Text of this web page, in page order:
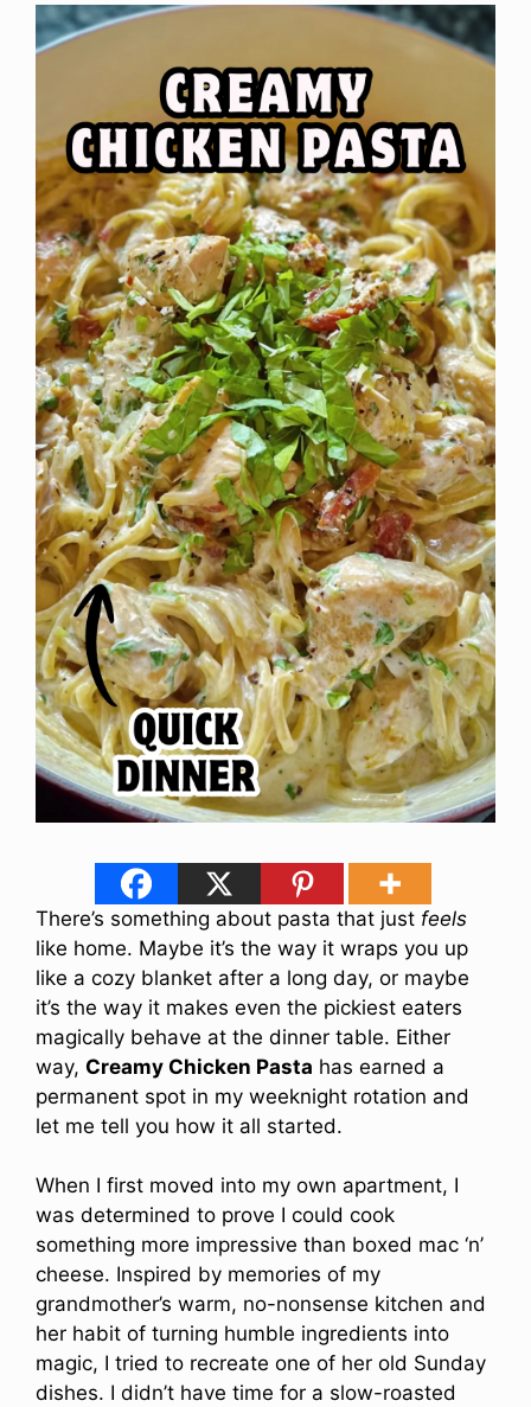
There’s something about pasta that just feels
like home. Maybe it’s the way it wraps you up
like a cozy blanket after a long day, or maybe
it’s the way it makes even the pickiest eaters
magically behave at the dinner table. Either
way, Creamy Chicken Pasta has earned a
permanent spot in my weeknight rotation and
let me tell you how it all started.
When I first moved into my own apartment, I
was determined to prove I could cook
something more impressive than boxed mac ‘n’
cheese. Inspired by memories of my
grandmother’s warm, no-nonsense kitchen and
her habit of turning humble ingredients into
magic, I tried to recreate one of her old Sunday
dishes. I didn’t have time for a slow-roasted